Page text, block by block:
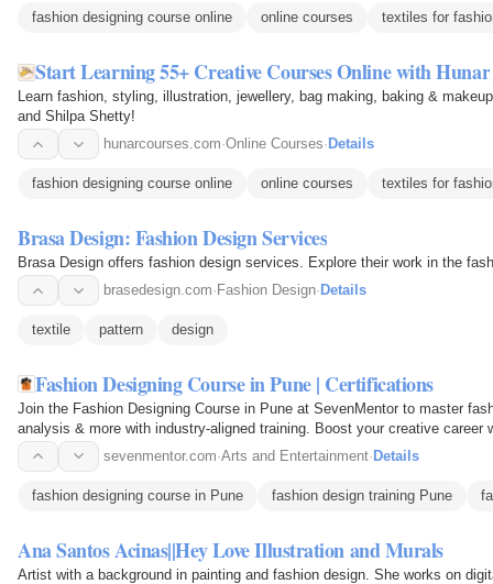
fashion designing course online online courses textiles for
Start Learning 55+ Creative Courses Online with Hunar
Learn fashion, styling, illustration, jewellery, bag making, baking &
and Shilpa Shetty!
hunarcourses.com·Online Courses· Details
fashion designing course online online courses textiles for
Brasa Design: Fashion Design Services
Brasa Design offers fashion design services. Explore their work in the
brasedesign.com· Fashion Design· Details
textile pattern design
Fashion Designing Course in Pune | Certifications
Join the Fashion Designing Course in Pune at SevenMentor to master
analysis & more with industry-aligned training. Boost your creative career
mentors and…sevenmentor.com·Arts and Entertainment· Details
fashion designing course in Pune fashion design training Pune
Ana Santos Acinas||Hey Love Illustration and Murals
Artist with a background in painting and fashion design. She works on